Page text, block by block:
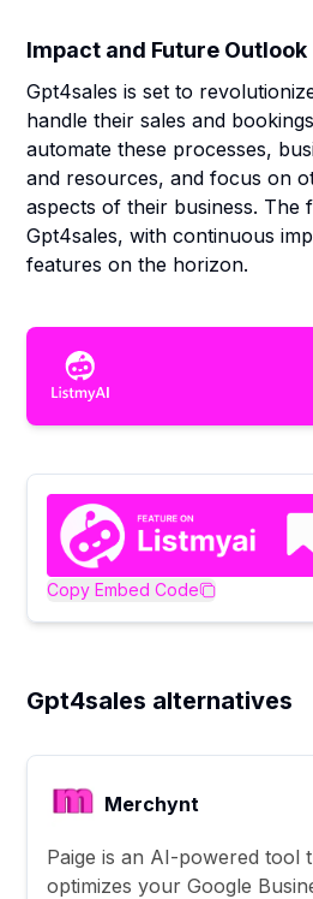
Impact and Future Outlook
Gpt4sales is set to
handle their sales and
automate these processes,
and resources, and focus on
aspects of their business.
Gpt4sales, with continuous
features on the horizon.
Copy Embed Code
Gpt4sales alternatives
Merchynt
Paige is an AI-powered tool
optimizes your Google